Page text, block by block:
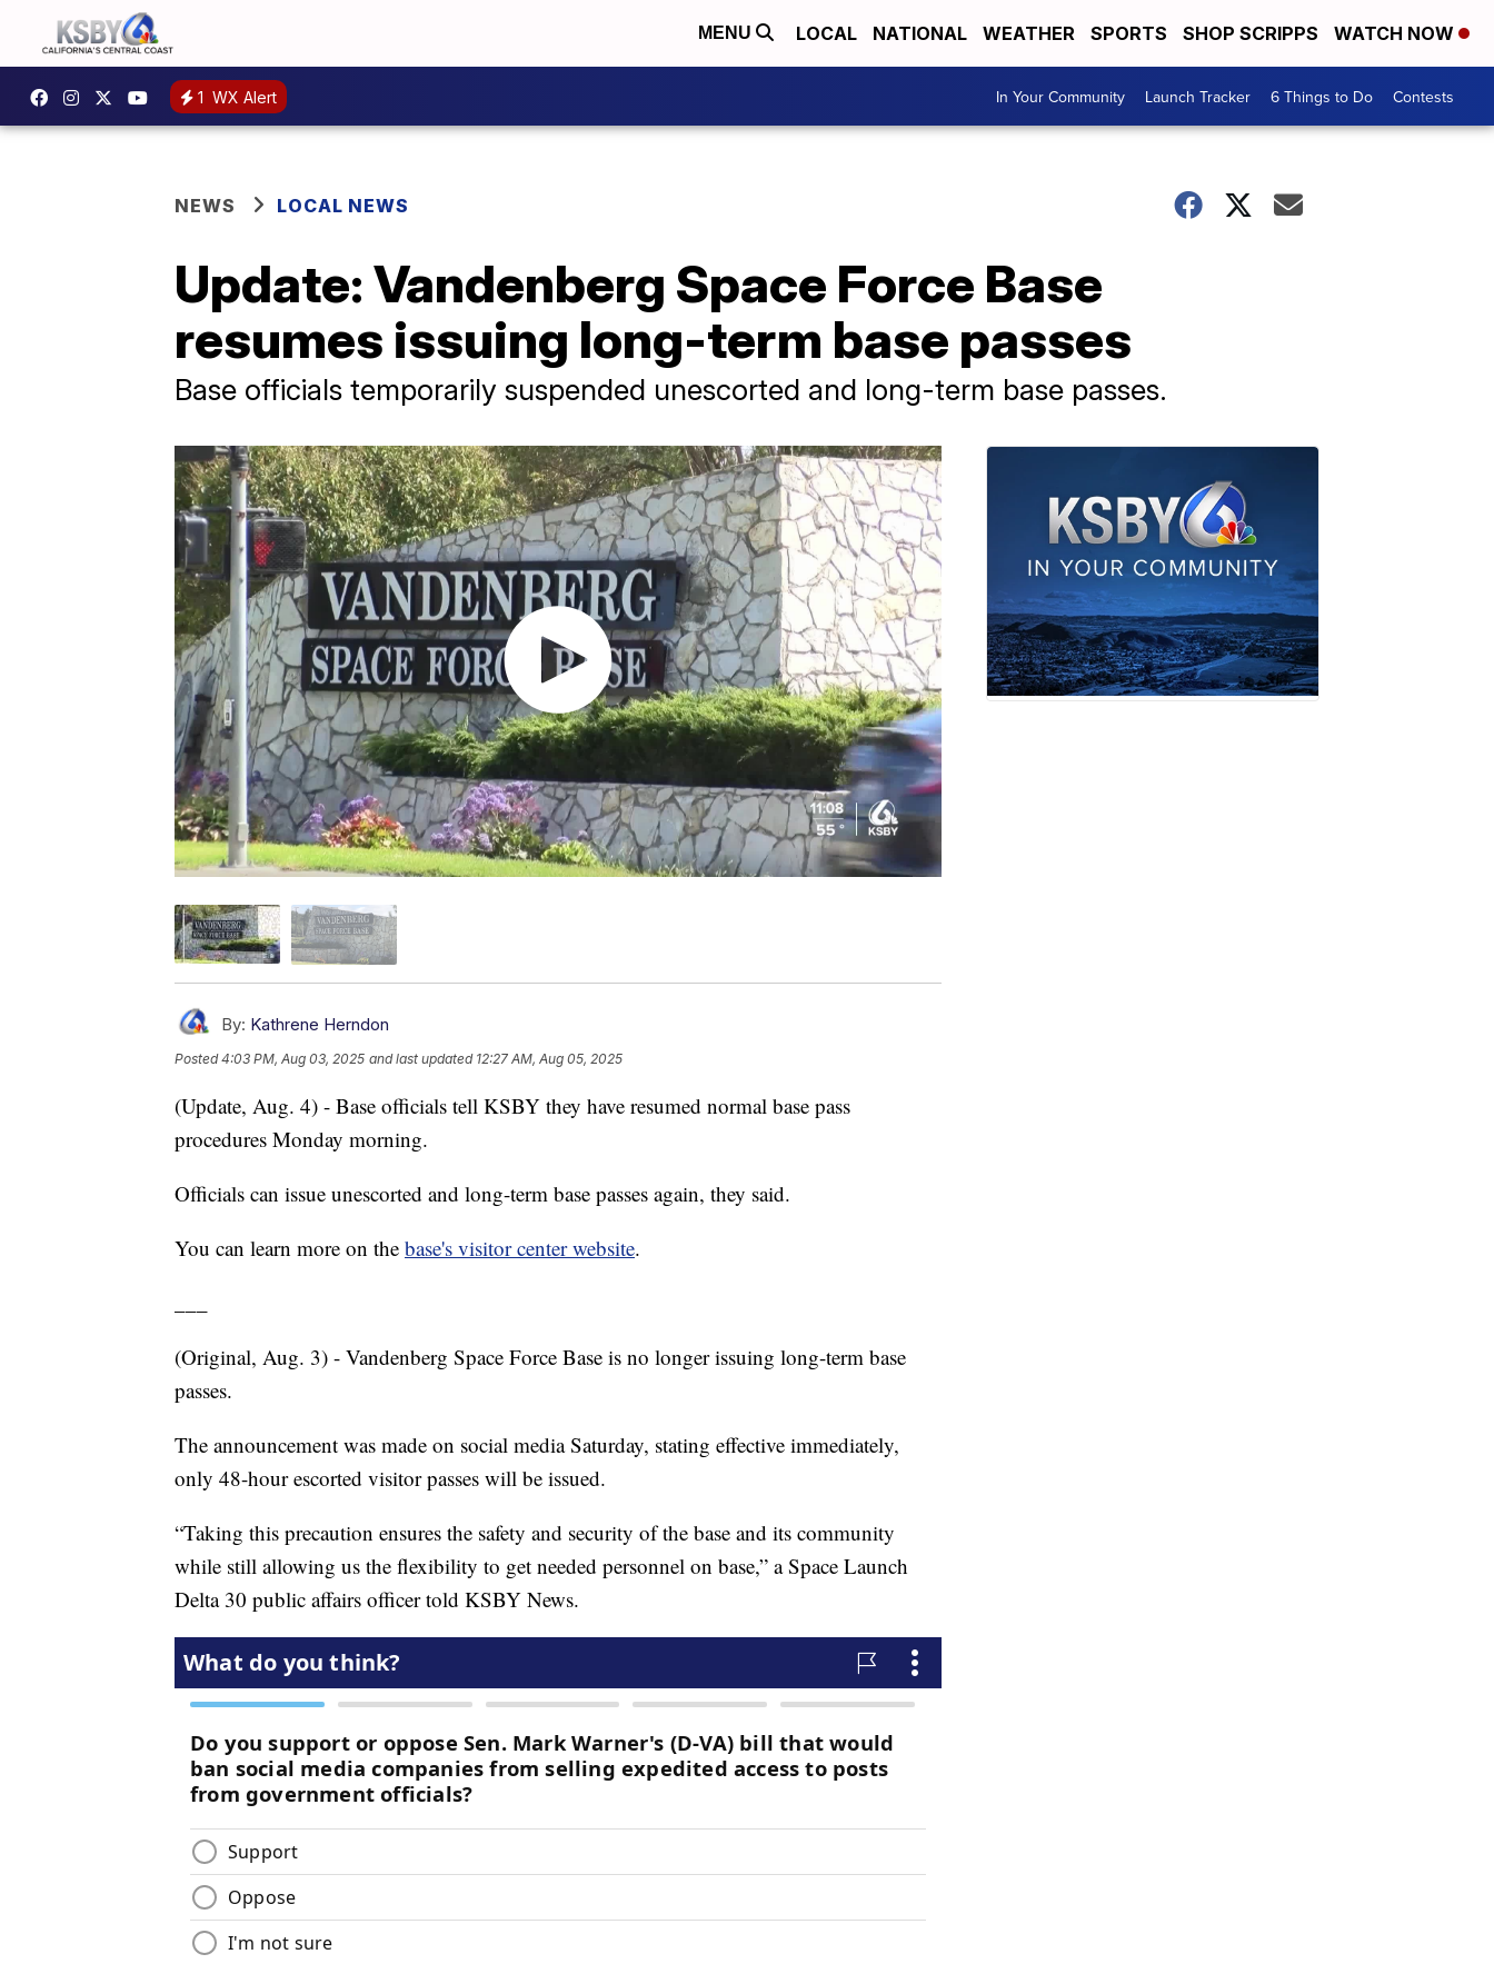
MENU LOCAL NATIONAL WEATHER SPORTS SHOP SCRIPPS WATCH NOW
1 WX Alert In Your Community Launch Tracker 6 Things to Do Contests
NEWS LOCAL NEWS
Update: Vandenberg Space Force Base
resumes issuing long-term base passes
Base officials temporarily suspended unescorted and long-term base passes.
By: Kathrene Herndon
Posted4:03 PM, Aug 03, 2025 and last updated 12:27 AM, Aug 05, 2025
(Update, Aug. 4) - Base officials tell KSBY they have resumed normal base pass
procedures Monday morning.
Officials can issue unescorted and long-term base passes again, they said.
You can learn more on the base's visitor center website.
(Original, Aug. 3) - Vandenberg Space Force Base is no longer issuing long-term base
passes.
The announcement was made on social media Saturday, stating effective immediately,
only 48-hour escorted visitor passes will be issued.
“Taking this precaution ensures the safety and security of the base and its community
while still allowing us the flexibility to get needed personnel on base,” a Space Launch
Delta 30 public affairs officer told KSBY News.